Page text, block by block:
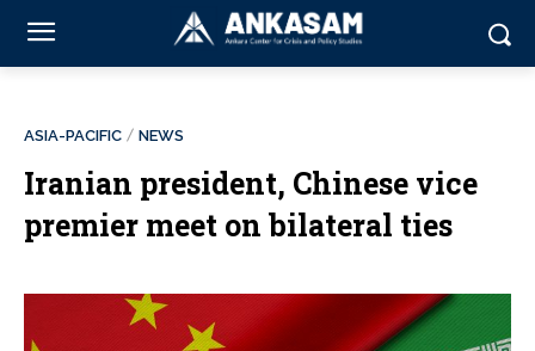
ASIA-PACIFIC NEWS
Iranian president, Chinese vice
premier meet on bilateral ties